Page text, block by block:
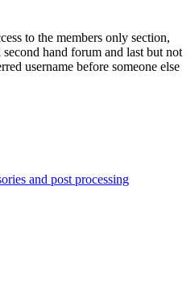
to the members only section,
hand forum and last but not
username before someone else
and post processing